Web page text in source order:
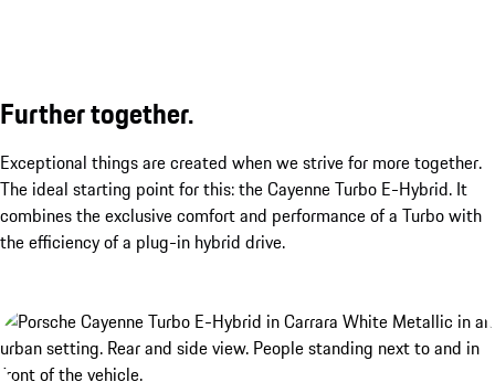
Further together.
Exceptional things are created when we strive for more together.
The ideal starting point for this: the Cayenne Turbo E-Hybrid. It
combines the exclusive comfort and performance of a Turbo with
the efficiency of a plug-in hybrid drive.